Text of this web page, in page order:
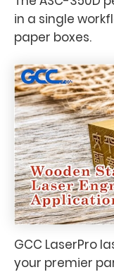
in a single
paper boxes.
GCC LaserPro
your premier